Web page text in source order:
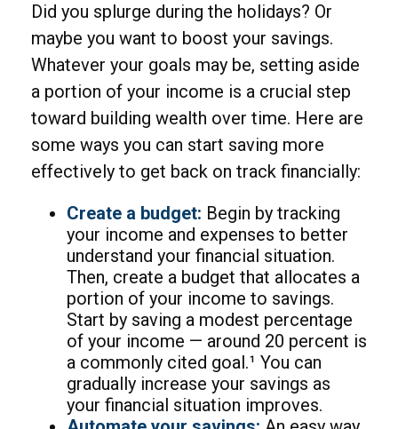
Did you splurge during the holidays? Or
maybe you want to boost your savings.
Whatever your goals may be, setting aside
a portion of your income is a crucial step
toward building wealth over time. Here are
some ways you can start saving more
effectively to get back on track financially:
Create a budget: Begin by tracking
your income and expenses to better
understand your financial situation.
Then, create a budget that allocates a
portion of your income to savings.
Start by saving a modest percentage
of your income — around 20 percent is
a commonly cited goal.¹ You can
gradually increase your savings as
your financial situation improves.